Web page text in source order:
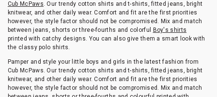
Cub McPaws . Our trendy cotton shirts and t-shirts, fitted jeans, bright
knitwear, and other daily wear. Comfort and fit are the first priorities
however, the style factor should not be compromised. Mix and match
between jeans, shorts or three-fourths and colorful Boy's shirts
printed with catchy designs. You can also give them a smart look with
the classy polo shirts.
Pamper and style your little boys and girls in the latest fashion from
Cub McPaws. Our trendy cotton shirts and t-shirts, fitted jeans, bright
knitwear, and other daily wear. Comfort and fit are the first priorities
however, the style factor should not be compromised. Mix and match